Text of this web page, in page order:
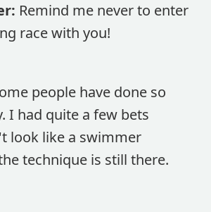
Remind me never to enter
race with you!
people have done so
I had quite a few bets
look like a swimmer
technique is still there.